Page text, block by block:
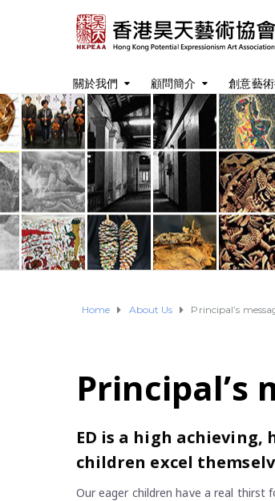
關於我們 顧問簡介 創意藝
Home About Us Principal’s
Principal’s
ED is a high
children excel
Our eager children have a real